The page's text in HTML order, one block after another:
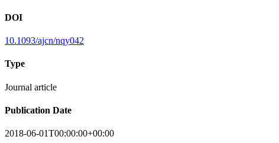
DOI
10.1093/ajcn/nqy042
Type
Journal article
Publication Date
2018-06-01T00:00:00+00:00